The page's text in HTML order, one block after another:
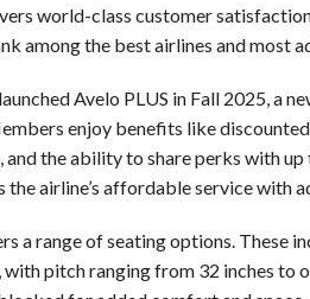
world-class customer
among the best airlines and most
Avelo PLUS in Fall 2025, a
enjoy benefits like
and the ability to share perks with
the airline’s affordable service with
a range of seating options. These
pitch ranging from 32 inches to